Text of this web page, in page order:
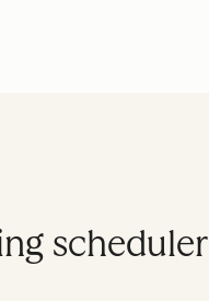
scheduler